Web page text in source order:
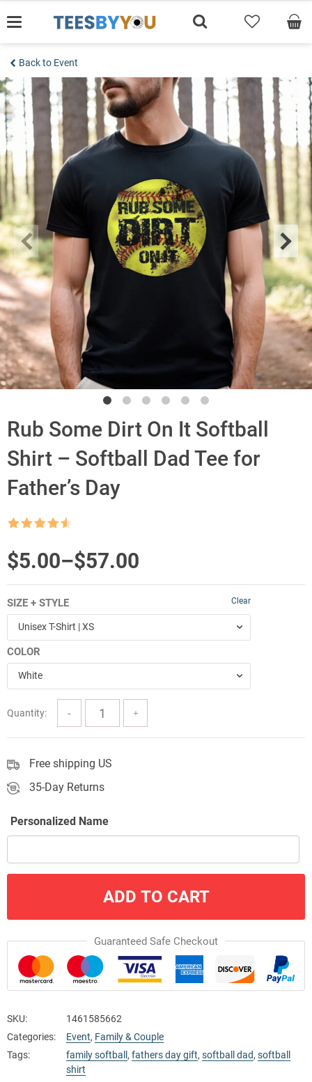
to
Back to Event
Rub Some Dirt On It Softball
Shirt – Softball Dad Tee for
Father’s Day
$5.00–$57.00
Price
range:
$5.00
through
$57.00
SIZE + STYLE
Unisex T-Shirt | XS
COLOR
White
Clear
Quantity:
Free shipping US
35-Day Returns
Personalized Name
ADD TO CART
Guaranteed Safe Checkout
SKU:
1461585662
Categories:
Event, Family & Couple
Tags:
family softball , fathers day gift, softball dad, softball
shirt